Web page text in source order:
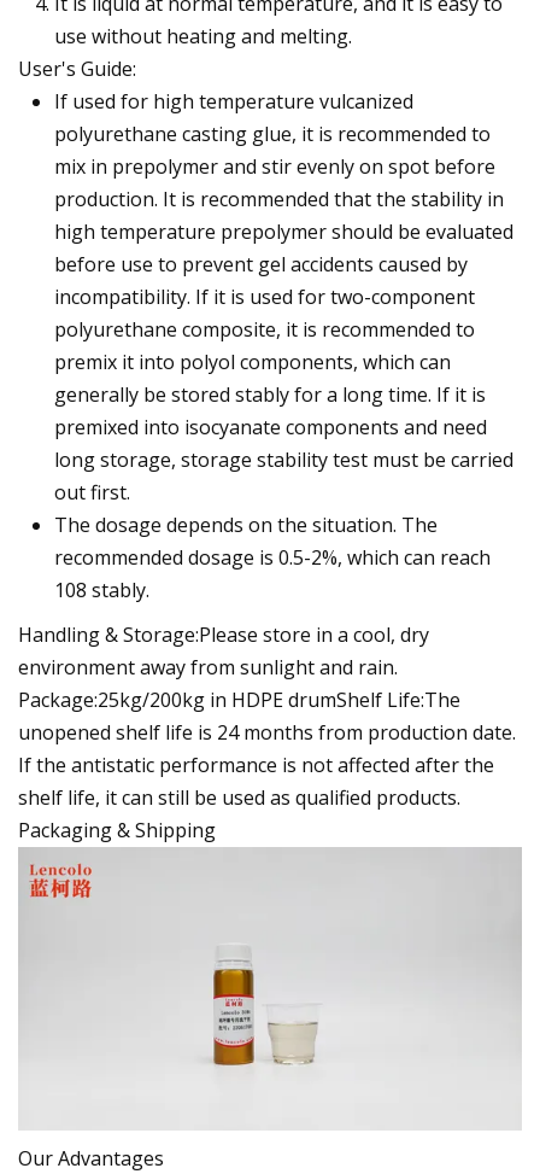
use without heating and melting.
User's Guide:
If used for high temperature vulcanized
polyurethane casting glue, it is recommended to
mix in prepolymer and stir evenly on spot before
production. It is recommended that the stability in
high temperature prepolymer should be evaluated
before use to prevent gel accidents caused by
incompatibility. If it is used for two-component
polyurethane composite, it is recommended to
premix it into polyol components, which can
generally be stored stably for a long time. If it is
premixed into isocyanate components and need
long storage, storage stability test must be carried
out first.
The dosage depends on the situation. The
recommended dosage is 0.5-2%, which can reach
108 stably.
Handling & Storage:Please store in a cool, dry
environment away from sunlight and rain.
Package:25kg/200kg in HDPE drumShelf Life:The
unopened shelf life is 24 months from production date.
If the antistatic performance is not affected after the
shelf life, it can still be used as qualified products.
Packaging & Shipping
Our Advantages